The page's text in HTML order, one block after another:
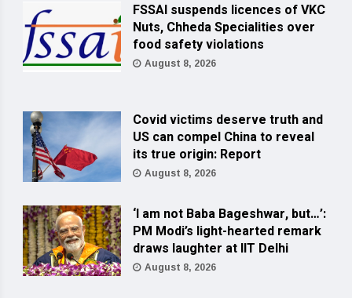
FSSAI suspends licences of VKC
Nuts, Chheda Specialities over
food safety violations
August 8, 2026
Covid victims deserve truth and
US can compel China to reveal
its true origin: Report
August 8, 2026
‘I am not Baba Bageshwar, but…’:
PM Modi’s light-hearted remark
draws laughter at IIT Delhi
August 8, 2026